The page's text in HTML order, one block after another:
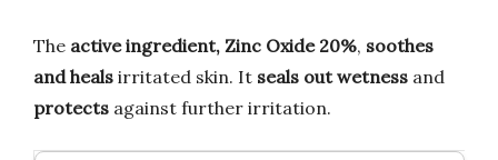
The active ingredient, Zinc Oxide 20%, soothes
and heals irritated skin. It seals out wetness and
protects against further irritation.